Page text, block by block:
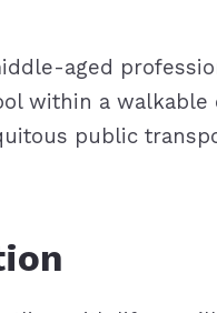
aged
within a
public